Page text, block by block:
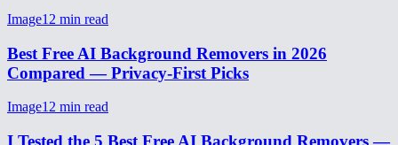
Image12 min read
Best Free AI Background Removers in 2026
Compared — Privacy-First Picks
Image12 min read
I Tested the 5 Best Free AI Background Removers —